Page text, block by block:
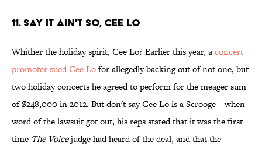
11. Say It Ain't So, Cee Lo
Whither the holiday spirit, Cee Lo? Earlier this year, aconcert
promoter sued Cee Lofor allegedly backing out of not one, but
two holiday concerts he agreed to perform for the meager sum
of $248,000 in 2012. But don't say Cee Lo is a Scrooge—when
word of the lawsuit got out, his reps stated that it was the first
time The Voicejudge had heard of the deal, and that the